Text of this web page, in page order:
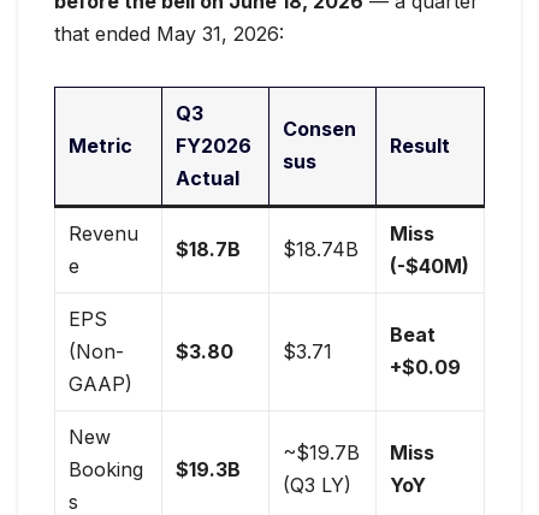
that ended May 31, 2026:
Metric
Q3
FY2026
Actual
Consen
sus
Result
Revenu
e
$18.7B $18.74B
Miss
(-$40M)
EPS
(Non-
GAAP)
$3.80 $3.71
Beat
+$0.09
New
Booking
s
$19.3B
~$19.7B
(Q3 LY)
Miss
YoY